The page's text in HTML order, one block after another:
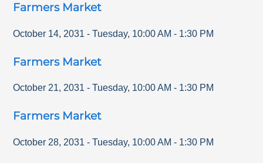
Farmers Market
October 14, 2031 - Tuesday, 10:00 AM - 1:30 PM
Farmers Market
October 21, 2031 - Tuesday, 10:00 AM - 1:30 PM
Farmers Market
October 28, 2031 - Tuesday, 10:00 AM - 1:30 PM